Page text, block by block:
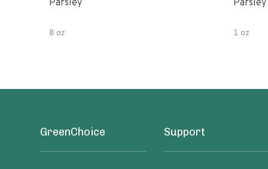
Parsley
8 oz
Parsley
1 oz
GreenChoice Support